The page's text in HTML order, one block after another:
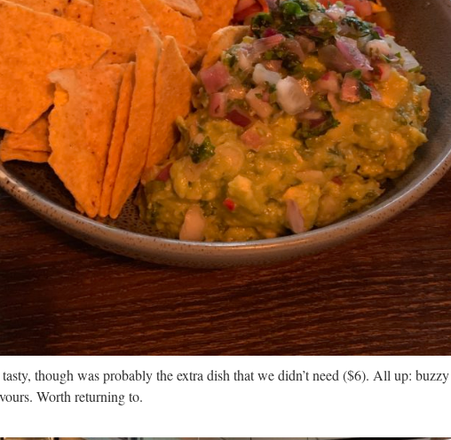
though was probably the extra dish that we didn’t need ($6). All up: buzzy
Worth returning to.